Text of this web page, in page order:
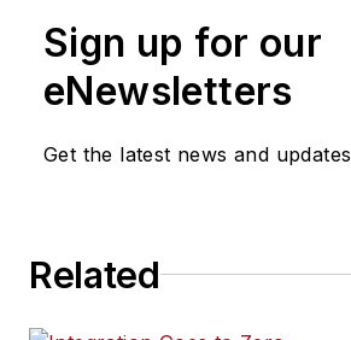
Sign up for our
eNewsletters
Get the latest news and updates
Related